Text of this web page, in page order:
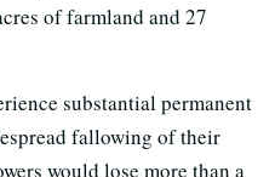
of farmland and 27
substantial permanent
fallowing of their
would lose more than a